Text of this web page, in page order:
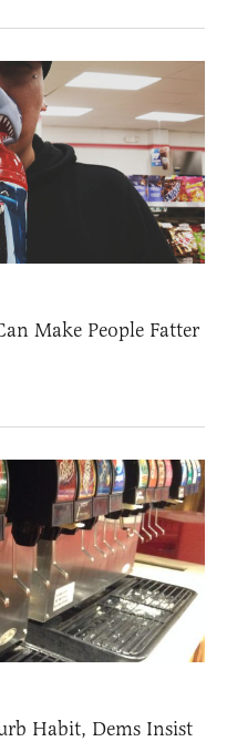
Make People Fatter
Habit, Dems Insist